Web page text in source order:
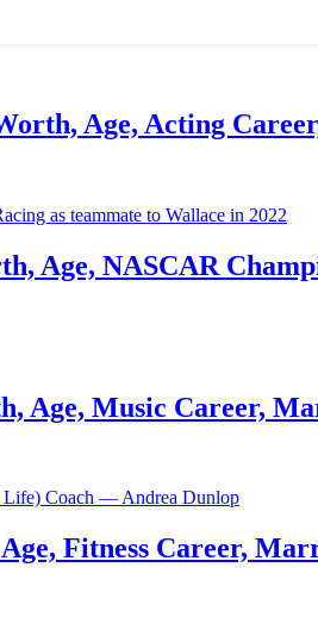
Age, Acting
Age, NASCAR
Age, Music Career,
Fitness Career,